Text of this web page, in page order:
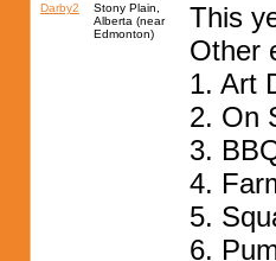
Darby2
Stony Plain,
Alberta (near
Edmonton)
This
Other
1. Art
2. On
3.
4.
5.
6.